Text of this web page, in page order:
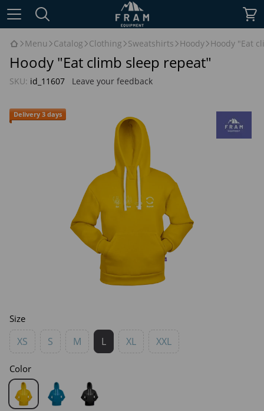
Menu Catalog Clothing Sweatshirts Hoody Hoody "Eat
Hoody "Eat climb sleep repeat"
SKU: id_11607 Leave your feedback
Delivery 3 days
Size
XS S M L XL XXL
Color